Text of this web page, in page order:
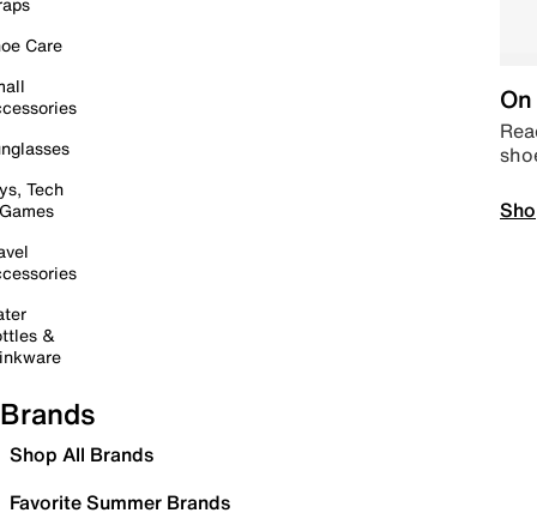
Care
Tech
&
Brands
Shop All Brands
Favorite Summer Brands